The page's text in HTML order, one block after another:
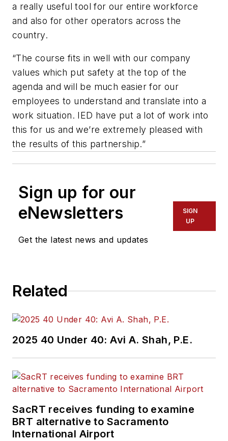
a really useful tool for our entire workforce
and also for other operators across the
country.
“The course fits in well with our company
values which put safety at the top of the
agenda and will be much easier for our
employees to understand and translate into a
work situation. IED have put a lot of work into
this for us and we’re extremely pleased with
the results of this partnership.”
Sign up for our
eNewsletters
Get the latest news and updates
SIGN
UP
Related
2025 40 Under 40: Avi A. Shah, P.E.
SacRT receives funding to examine
BRT alternative to Sacramento
International Airport